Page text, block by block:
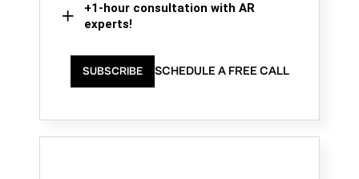
+1-hour consultation with AR
experts!
SUBSCRIBE SCHEDULE A FREE CALL